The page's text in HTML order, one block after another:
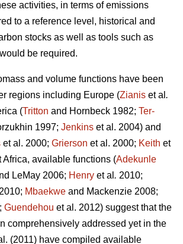
activities, in terms of emissions
to a reference level, historical and
stocks as well as tools such as
be required.
and volume functions have been
regions including Europe (Zianis et al .
(Tritton and Hornbeck 1982; Ter-
1997; Jenkins et al. 2004) and
et al. 2000; Grierson et al. 2000; Keith et
Africa, available functions (Adekunle
LeMay 2006; Henry et al . 2010;
Mbaekwe and Mackenzie 2008;
Guendehou et al. 2012) suggest that the
comprehensively addressed yet in the
(2011) have compiled available